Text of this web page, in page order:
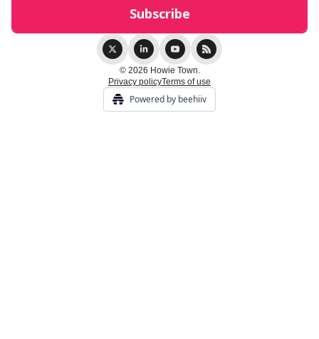
© 2026 Howie Town.
Privacy policyTerms of use
Powered by beehiiv